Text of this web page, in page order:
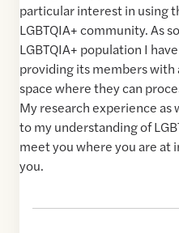
particular interest in using
LGBTQIA+ community. As
LGBTQIA+ population I
providing its members with
space where they can
My research experience as
to my understanding of
meet you where you are at
you.